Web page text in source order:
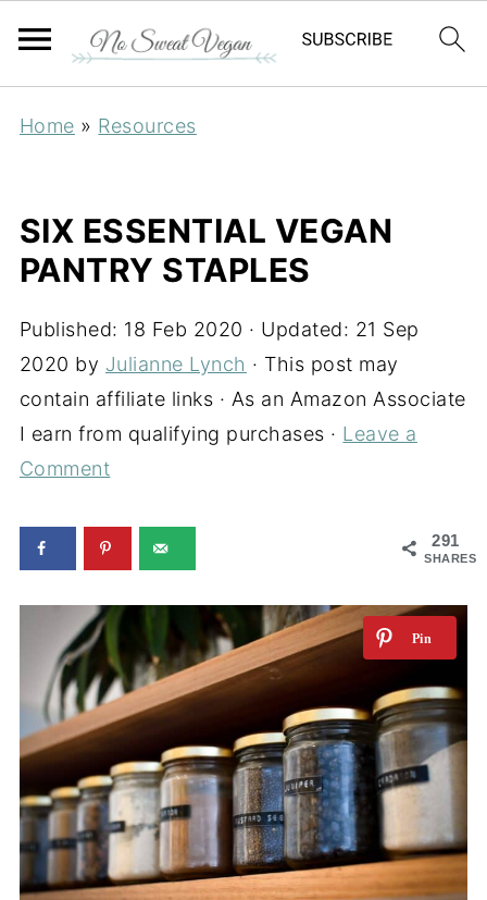
Home » Resources
SIX ESSENTIAL VEGAN
PANTRY STAPLES
Published: 18 Feb 2020 · Updated: 21 Sep
2020 by Julianne Lynch · This post may
contain affiliate links · As an Amazon Associate
I earn from qualifying purchases · Leave a
Comment
291
SHARES